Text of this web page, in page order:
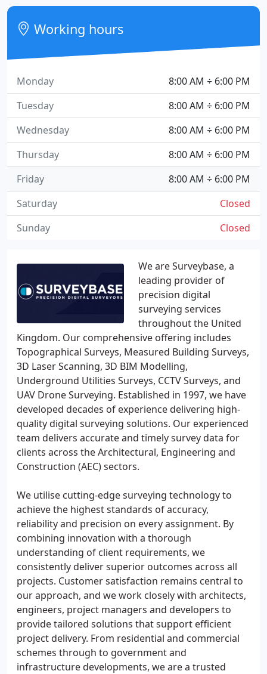
We are Surveybase, a
leading provider of
precision digital
surveying services
throughout the United
Kingdom. Our comprehensive offering includes
Topographical Surveys, Measured Building Surveys,
3D Laser Scanning, 3D BIM Modelling,
Underground Utilities Surveys, CCTV Surveys, and
UAV Drone Surveying. Established in 1997, we have
developed decades of experience delivering high-
quality digital surveying solutions. Our experienced
team delivers accurate and timely survey data for
clients across the Architectural, Engineering and
Construction (AEC) sectors.
We utilise cutting-edge surveying technology to
achieve the highest standards of accuracy,
reliability and precision on every assignment. By
combining innovation with a thorough
understanding of client requirements, we
consistently deliver superior outcomes across all
projects. Customer satisfaction remains central to
our approach, and we work closely with architects,
engineers, project managers and developers to
provide tailored solutions that support efficient
project delivery. From residential and commercial
schemes through to government and
infrastructure developments, we are a trusted
Working hours
8:00 AM ÷ 6:00 PM
Monday
8:00 AM ÷ 6:00 PM
Tuesday
8:00 AM ÷ 6:00 PM
Wednesday
8:00 AM ÷ 6:00 PM
Thursday
8:00 AM ÷ 6:00 PM
Friday
Closed
Saturday
Closed
Sunday